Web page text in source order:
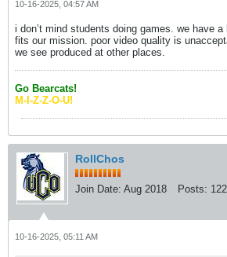
10-16-2025, 04:57 AM
i don’t mind students doing games. we have
fits our mission. poor video quality is
we see produced at other places.
Go Bearcats!
M-I-Z-Z-O-U!
RollChos
Join Date: Aug 2018 Posts:
10-16-2025, 05:11 AM